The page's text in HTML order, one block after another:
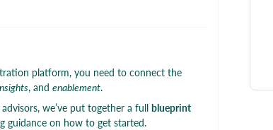
platform, you need to connect the
, and enablement.
we’ve put together a full blueprint
guidance on how to get started.